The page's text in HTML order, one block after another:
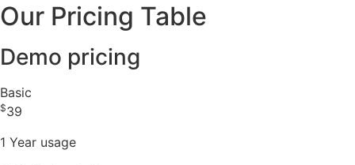
Our Pricing Table
Demo pricing
Basic
$39
1 Year usage